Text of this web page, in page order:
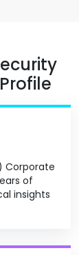
Corporate
of
insights